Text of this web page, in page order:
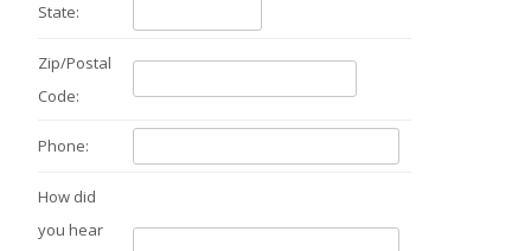
State:
Zip/Postal
Code:
Phone:
How did
you hear